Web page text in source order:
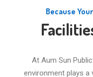
Because
At Aum Sun
environment plays a